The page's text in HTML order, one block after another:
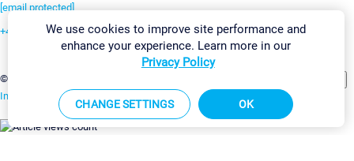
[email protected]
+49 911 93775-0
©2026 Paessler GmbH
Imprint Report Vulnerability Download & InstallSitemap
We use cookies to improve site performance and
enhance your experience. Learn more in our
Privacy Policy
CHANGE SETTINGS OK